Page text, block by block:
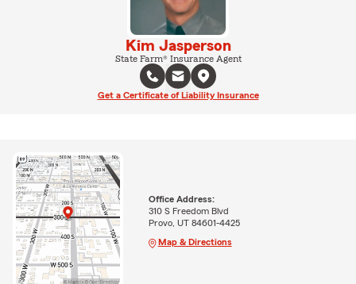
Kim Jasperson
State Farm® Insurance Agent
Get a Certificate of Liability Insurance
Office Address:
310 S Freedom Blvd
Provo, UT 84601-4425
Map & Directions